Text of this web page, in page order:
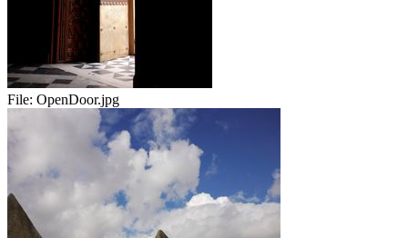
File: OpenDoor.jpg